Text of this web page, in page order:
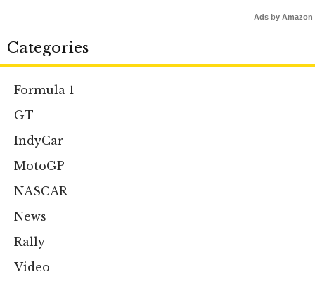
Ads by Amazon
Categories
Formula 1
GT
IndyCar
MotoGP
NASCAR
News
Rally
Video